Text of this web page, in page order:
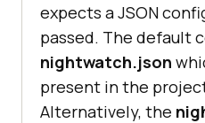
expects a JSON
passed. The default
nightwatch.json
present in the
Alternatively, the